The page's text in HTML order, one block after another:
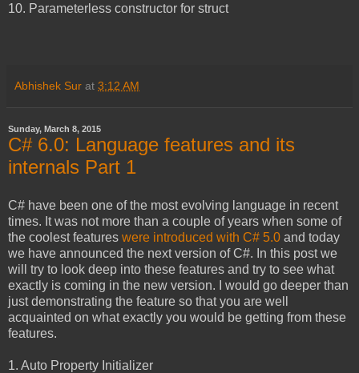
10. Parameterless constructor for struct
Abhishek Sur at 3:12 AM
Sunday, March 8, 2015
C# 6.0: Language features and its
internals Part 1
C# have been one of the most evolving language in recent
times. It was not more than a couple of years when some of
the coolest features were introduced with C# 5.0 and today
we have announced the next version of C#. In this post we
will try to look deep into these features and try to see what
exactly is coming in the new version. I would go deeper than
just demonstrating the feature so that you are well
acquainted on what exactly you would be getting from these
features.
1. Auto Property Initializer